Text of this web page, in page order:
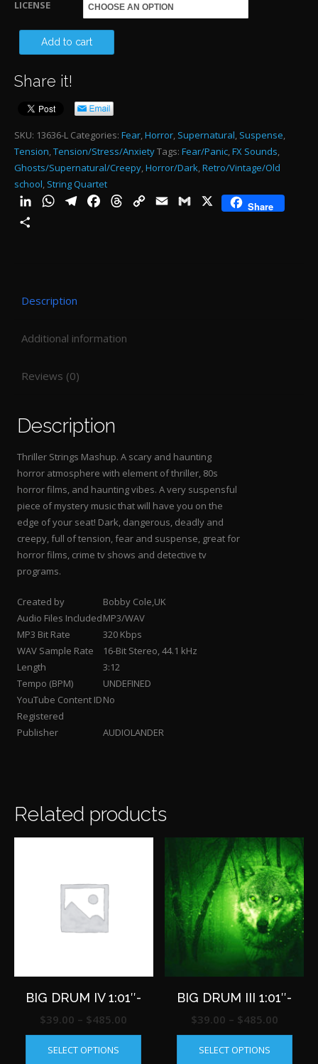
LICENSE
Add to cart
Share it!
SKU: 13636-L Categories: Fear,Horror, Supernatural, Suspense,
Tension,Tension/Stress/AnxietyTags: Fear/Panic,FX Sounds,
Ghosts/Supernatural/Creepy,Horror/Dark,Retro/Vintage/Old
school, String Quartet
LinkedInWhatsApp
TelegramFacebookThreads
Copy
Email GmailX Share
Description
Additional information
Reviews (0)
Description
Thriller Strings Mashup. A scary and haunting
horror atmosphere with element of thriller, 80s
horror films, and haunting vibes. A very suspensful
piece of mystery music that will have you on the
edge of your seat! Dark, dangerous, deadly and
creepy, full of tension, fear and suspense, great for
horror films, crime tv shows and detective tv
programs.
Created by
Bobby Cole,UK
Audio Files IncludedMP3/WAV
MP3 Bit Rate
320 Kbps
WAV Sample Rate
16-Bit Stereo, 44.1 kHz
Length
3:12
Tempo (BPM)
UNDEFINED
YouTube Content ID
Registered
No
Publisher AUDIOLANDER
Related products
BIG DRUM IV 1:01″-
$39.00 – $485.00
range:
SELECT OPTIONS
This
BIG DRUM III 1:01″-
$39.00 – $485.00Price
range:
SELECT OPTIONS
This